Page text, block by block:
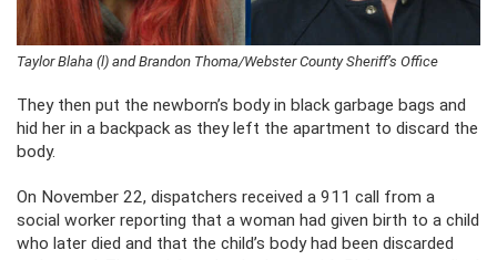
Taylor Blaha (l) and Brandon Thoma/Webster County Sheriff’s Office
They then put the newborn’s body in black garbage bags and
hid her in a backpack as they left the apartment to discard the
body.
On November 22, dispatchers received a 911 call from a
social worker reporting that a woman had given birth to a child
who later died and that the child’s body had been discarded